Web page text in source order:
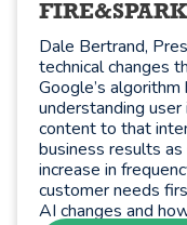
FIRE&SPARK
Dale Bertrand,
technical changes
Google’s
understanding
content to that
business results
increase in
customer needs
AI changes and